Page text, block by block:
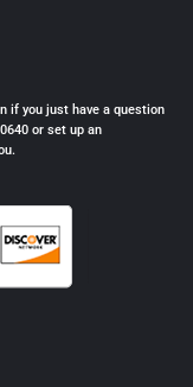
if you just have a question
or set up an